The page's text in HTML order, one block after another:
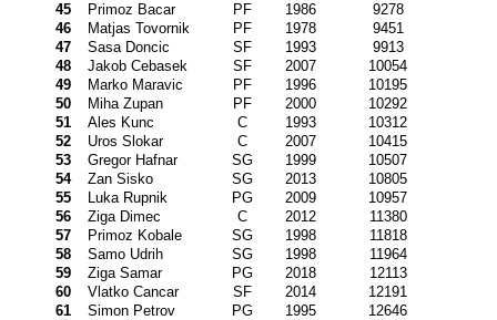
45
Primoz Bacar PF 1986
9278
46
Matjas Tovornik PF 1978
9451
47
Sasa Doncic SF 1993
9913
48
Jakob Cebasek SF 2007
10054
49
Marko Maravic PF 1996
10195
50
Miha Zupan PF 2000
10292
51
Ales Kunc C 1993
10312
52
Uros Slokar C 2007
10415
53
Gregor Hafnar SG 1999
10507
54
Zan Sisko SG 2013
10805
55
Luka Rupnik PG 2009
10957
56
Ziga Dimec C 2012
11380
57
Primoz Kobale SG 1998
11818
58
Samo Udrih SG 1998
11964
59
Ziga Samar PG 2018
12113
60
Vlatko Cancar SF 2014
12191
61
Simon Petrov PG 1995
12646